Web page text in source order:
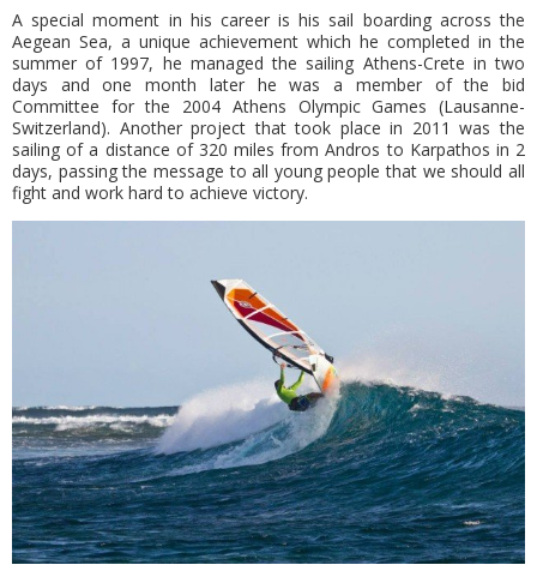
A special moment in his career is his sail boarding across the
Aegean Sea, a unique achievement which he completed in the
summer of 1997, he managed the sailing Athens-Crete in two
days and one month later he was a member of the bid
Committee for the 2004 Athens Olympic Games (Lausanne-
Switzerland). Another project that took place in 2011 was the
sailing of a distance of 320 miles from Andros to Karpathos in 2
days, passing the message to all young people that we should all
fight and work hard to achieve victory.